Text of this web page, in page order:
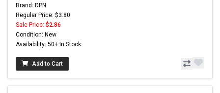
Brand: DPN
Regular Price: $3.80
Sale Price: $2.86
Condition: New
Availability: 50+ In Stock
Add to Cart